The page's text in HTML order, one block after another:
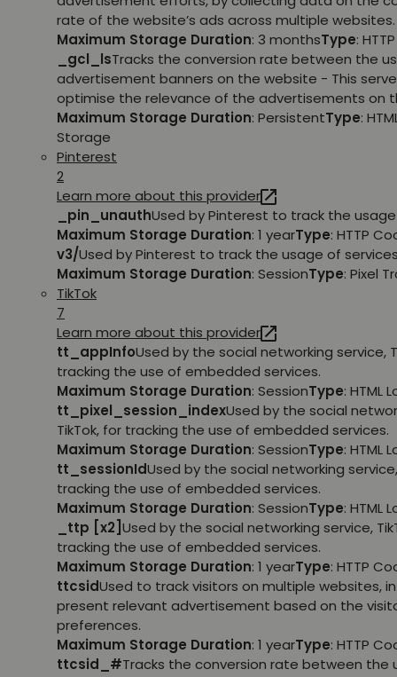
rate of the website’s ads across multiple websites.
Maximum Storage Duration: 3 monthsType:
_gcl_lsTracks the conversion rate between the
advertisement banners on the website - This
optimise the relevance of the advertisements on
Maximum Storage Duration: PersistentType:
Storage
Pinterest
2
Learn more about this provider
_pin_unauthUsed by Pinterest to track the
Maximum Storage Duration: 1 yearType: HTTP
v3/Used by Pinterest to track the usage of
Maximum Storage Duration: SessionType: Pixel
TikTok
7
Learn more about this provider
tt_appInfoUsed by the social networking service,
tracking the use of embedded services.
Maximum Storage Duration: SessionType: HTML
tt_pixel_session_indexUsed by the social
TikTok, for tracking the use of embedded services.
Maximum Storage Duration: SessionType: HTML
tt_sessionIdUsed by the social networking
tracking the use of embedded services.
Maximum Storage Duration: SessionType: HTML
_ttp [x2] Used by the social networking service,
tracking the use of embedded services.
Maximum Storage Duration: 1 yearType: HTTP
ttcsidUsed to track visitors on multiple websites,
present relevant advertisement based on the
preferences.
Maximum Storage Duration: 1 yearType: HTTP
ttcsid_#Tracks the conversion rate between the